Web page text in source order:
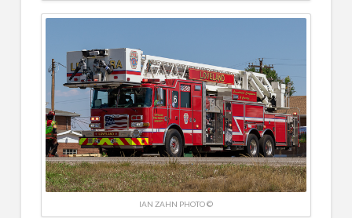
IAN ZAHN PHOTO ©